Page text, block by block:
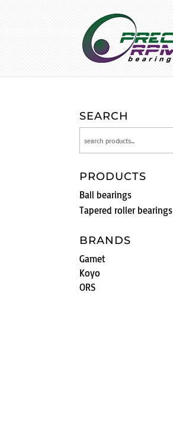
SEARCH
PRODUCTS
Ball bearings
Tapered roller bearings
BRANDS
Gamet
Koyo
ORS